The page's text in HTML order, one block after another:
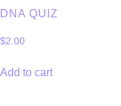
DNA QUIZ
$2.00
Add to cart